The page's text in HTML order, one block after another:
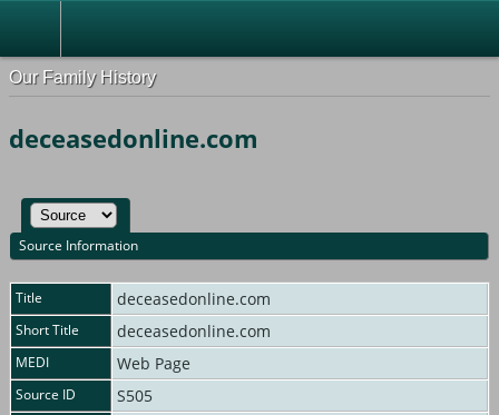
Our Family History
deceasedonline.com
Source Information
Title deceasedonline.com
Short Title deceasedonline.com
MEDI Web Page
Source ID S505